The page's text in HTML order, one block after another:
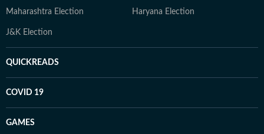
Maharashtra Election Haryana Election
J&K Election
QUICKREADS
COVID 19
GAMES